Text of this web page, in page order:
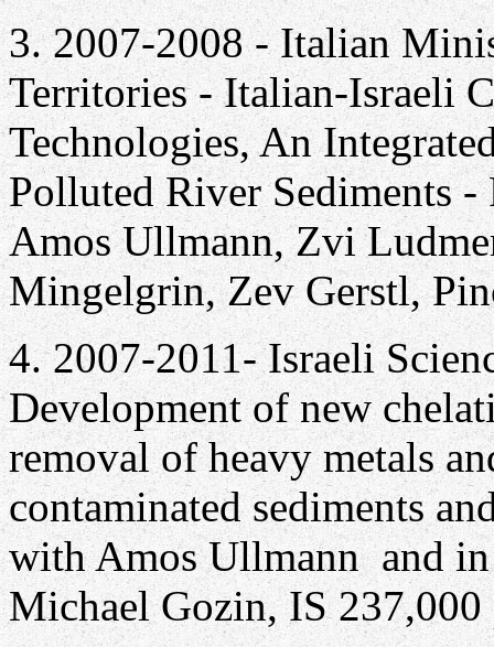
3. 2007-2008 - Italian
Territories - Italian-Israeli
Technologies, An
Polluted River Sediments
Amos Ullmann, Zvi
Mingelgrin, Zev Gerstl,
4. 2007-2011- Israeli
Development of new
removal of heavy metals
contaminated sediments
with Amos Ullmann and
Michael Gozin, IS 237,000